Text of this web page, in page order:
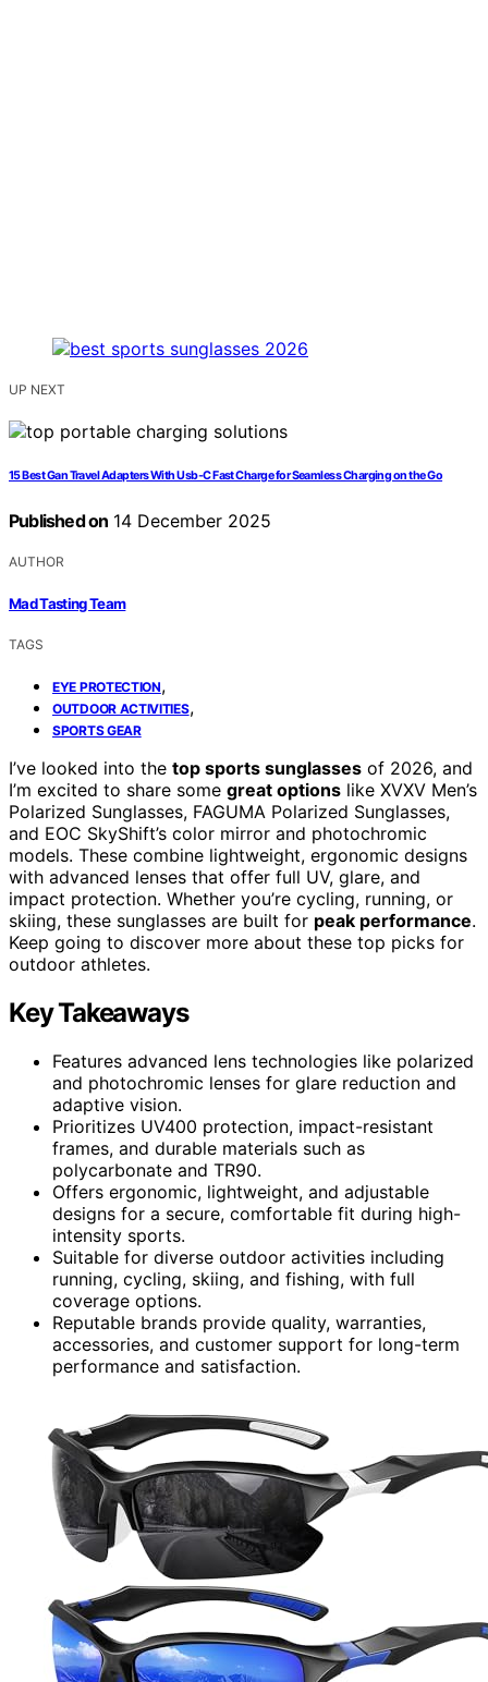
UP NEXT
15 Best Gan Travel Adapters With Usb‑C Fast Charge for Seamless Charging on the Go
Published on 14 December 2025
AUTHOR
Mad Tasting Team
TAGS
EYE PROTECTION,
OUTDOOR ACTIVITIES,
SPORTS GEAR
I’ve looked into the top sports sunglasses of 2026, and
I’m excited to share some great options like XVXV Men’s
Polarized Sunglasses, FAGUMA Polarized Sunglasses,
and EOC SkyShift’s color mirror and photochromic
models. These combine lightweight, ergonomic designs
with advanced lenses that offer full UV, glare, and
impact protection. Whether you’re cycling, running, or
skiing, these sunglasses are built for peak performance.
Keep going to discover more about these top picks for
outdoor athletes.
Key Takeaways
Features advanced lens technologies like polarized
and photochromic lenses for glare reduction and
adaptive vision.
Prioritizes UV400 protection, impact-resistant
frames, and durable materials such as
polycarbonate and TR90.
Offers ergonomic, lightweight, and adjustable
designs for a secure, comfortable fit during high-
intensity sports.
Suitable for diverse outdoor activities including
running, cycling, skiing, and fishing, with full
coverage options.
Reputable brands provide quality, warranties,
accessories, and customer support for long-term
performance and satisfaction.